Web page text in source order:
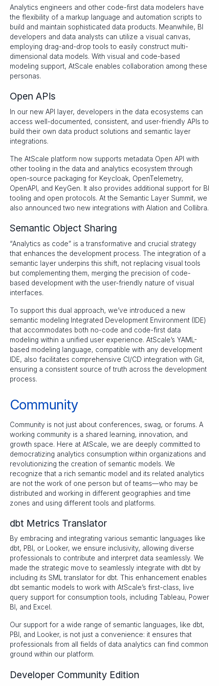
Analytics engineers and other code-first data modelers have
the flexibility of a markup language and automation scripts to
build and maintain sophisticated data products. Meanwhile, BI
developers and data analysts can utilize a visual canvas,
employing drag-and-drop tools to easily construct multi-
dimensional data models. With visual and code-based
modeling support, AtScale enables collaboration among these
personas.
Open APIs
In our new API layer, developers in the data ecosystems can
access well-documented, consistent, and user-friendly APIs to
build their own data product solutions and semantic layer
integrations.
The AtScale platform now supports metadata Open API with
other tooling in the data and analytics ecosystem through
open-source packaging for Keycloak, OpenTelemetry,
OpenAPI, and KeyGen. It also provides additional support for BI
tooling and open protocols. At the Semantic Layer Summit, we
also announced two new integrations with Alation and Collibra.
Semantic Object Sharing
“Analytics as code” is a transformative and crucial strategy
that enhances the development process. The integration of a
semantic layer underpins this shift, not replacing visual tools
but complementing them, merging the precision of code-
based development with the user-friendly nature of visual
interfaces.
To support this dual approach, we’ve introduced a new
semantic modeling Integrated Development Environment (IDE)
that accommodates both no-code and code-first data
modeling within a unified user experience. AtScale’s YAML-
based modeling language, compatible with any development
IDE, also facilitates comprehensive CI/CD integration with Git,
ensuring a consistent source of truth across the development
process.
Community
Community is not just about conferences, swag, or forums. A
working community is a shared learning, innovation, and
growth space. Here at AtScale, we are deeply committed to
democratizing analytics consumption within organizations and
revolutionizing the creation of semantic models. We
recognize that a rich semantic model and its related analytics
are not the work of one person but of teams—who may be
distributed and working in different geographies and time
zones and using different tools and platforms.
dbt Metrics Translator
By embracing and integrating various semantic languages like
dbt, PBI, or Looker, we ensure inclusivity, allowing diverse
professionals to contribute and interpret data seamlessly. We
made the strategic move to seamlessly integrate with dbt by
including its SML translator for dbt. This enhancement enables
dbt semantic models to work with AtScale’s first-class, live
query support for consumption tools, including Tableau, Power
BI, and Excel.
Our support for a wide range of semantic languages, like dbt,
PBI, and Looker, is not just a convenience: it ensures that
professionals from all fields of data analytics can find common
ground within our platform.
Developer Community Edition